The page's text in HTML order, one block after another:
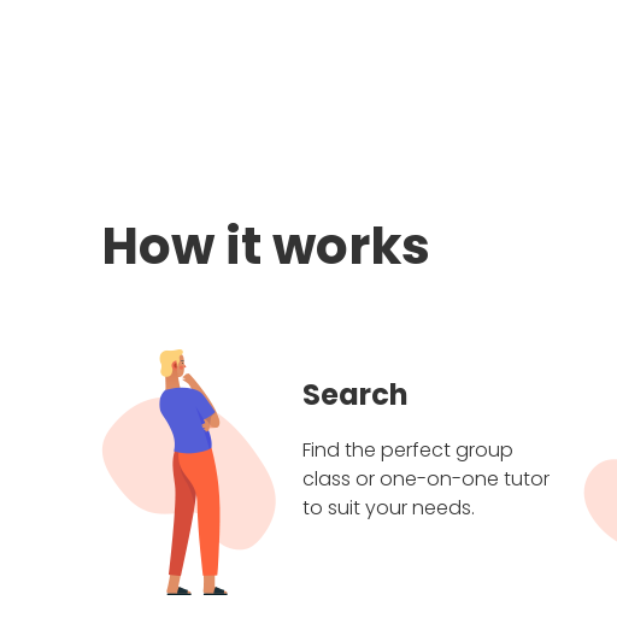
How it works
Search
Find the perfect group
class or one-on-one tutor
to suit your needs.